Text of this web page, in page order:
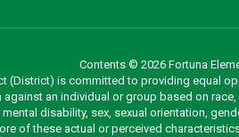
Contents © 2026 Fortuna
(District) is committed to providing
an individual or group based on
disability, sex, sexual orientation,
of these actual or perceived